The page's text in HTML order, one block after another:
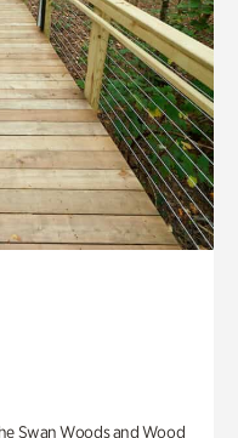
Swan Woods and Wood